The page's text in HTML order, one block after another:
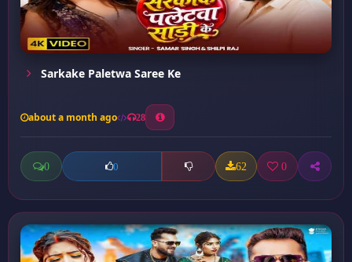
Sarkake Paletwa Saree Ke
about a month ago 28
0 0 62 0